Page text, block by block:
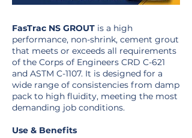
FasTrac NS GROUT is a high
performance, non-shrink, cement grout
that meets or exceeds all requirements
of the Corps of Engineers CRD C-621
and ASTM C-1107. It is designed for a
wide range of consistencies from damp
pack to high fluidity, meeting the most
demanding job conditions.
Use & Benefits